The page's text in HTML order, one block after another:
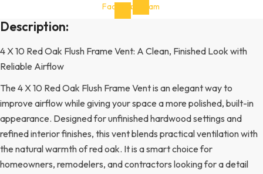
Facebook-Instagram
Description:
4 X 10 Red Oak Flush Frame Vent: A Clean, Finished Look with
Reliable Airflow
The 4 X 10 Red Oak Flush Frame Vent is an elegant way to
improve airflow while giving your space a more polished, built-in
appearance. Designed for unfinished hardwood settings and
refined interior finishes, this vent blends practical ventilation with
the natural warmth of red oak. It is a smart choice for
homeowners, remodelers, and contractors looking for a detail